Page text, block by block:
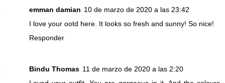
emman damian 10 de marzo de 2020 a las 23:42
I love your ootd here. It looks so fresh and sunny! So nice!
Responder
Bindu Thomas 11 de marzo de 2020 a las 2:20